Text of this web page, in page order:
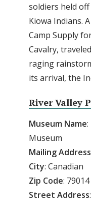
soldiers held
Kiowa Indians.
Camp Supply
Cavalry,
raging
its arrival, the
River Valley
Museum Name
Museum
Mailing Address
City: Canadian
Zip Code: 79014
Street Address